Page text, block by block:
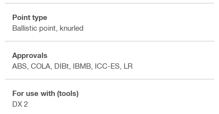
Point type
Ballistic point, knurled
Approvals
ABS, COLA, DIBt, IBMB, ICC-ES, LR
For use with (tools)
DX 2